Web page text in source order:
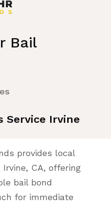
Bail
Service Irvine
provides local
CA, offering
bail bond
for immediate